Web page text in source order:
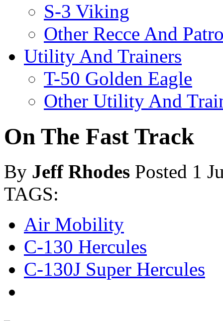
S-3 Viking
Other Recce And
Utility And Trainers
T-50 Golden Eagle
Other Utility And
On The Fast Track
By Jeff Rhodes Posted 1
TAGS:
Air Mobility
C-130 Hercules
C-130J Super Hercules